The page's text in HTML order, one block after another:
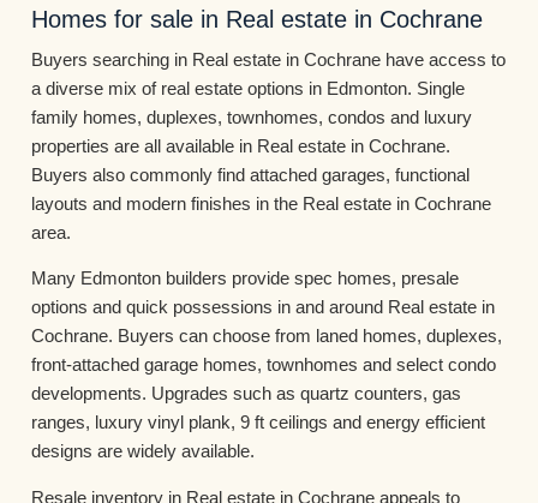
Homes for sale in Real estate in Cochrane
Buyers searching in Real estate in Cochrane have access to
a diverse mix of real estate options in Edmonton. Single
family homes, duplexes, townhomes, condos and luxury
properties are all available in Real estate in Cochrane.
Buyers also commonly find attached garages, functional
layouts and modern finishes in the Real estate in Cochrane
area.
Many Edmonton builders provide spec homes, presale
options and quick possessions in and around Real estate in
Cochrane. Buyers can choose from laned homes, duplexes,
front-attached garage homes, townhomes and select condo
developments. Upgrades such as quartz counters, gas
ranges, luxury vinyl plank, 9 ft ceilings and energy efficient
designs are widely available.
Resale inventory in Real estate in Cochrane appeals to